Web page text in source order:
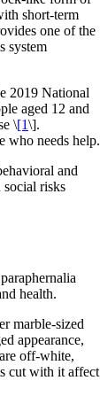
short-term
one of the
system
2019 National
aged 12 and
\[1\].
who needs help.
and
social risks
health.
marble-sized
appearance,
off-white,
cut with it affect